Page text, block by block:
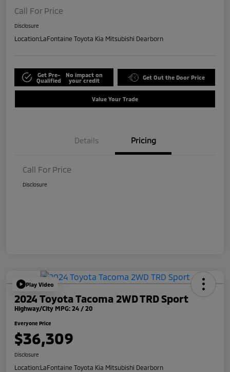
Call For Price
Disclosure
Location:LaFontaine Toyota Kia Mitsubishi Dearborn
Get Pre-
Qualified
No impact on
your credit
Get Out the Door Price
Value Your Trade
Details Pricing
Call For Price
Disclosure
Play Video
2024 Toyota Tacoma 2WD TRD Sport
Highway/City MPG: 24 / 20
Everyone Price
$36,309
Disclosure
Location:LaFontaine Toyota Kia Mitsubishi Dearborn